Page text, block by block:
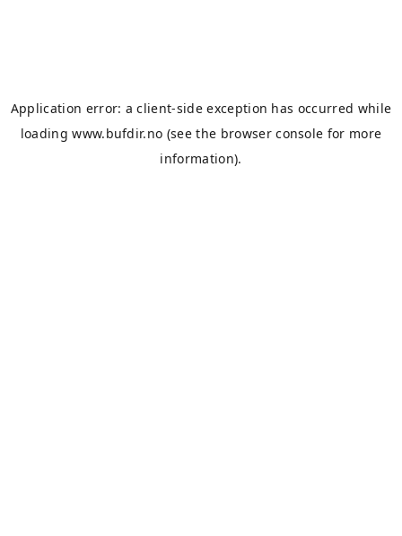
Application error: aclient-side exception has occurred while
loadingwww.bufdir.no (see the browser console for more
information).